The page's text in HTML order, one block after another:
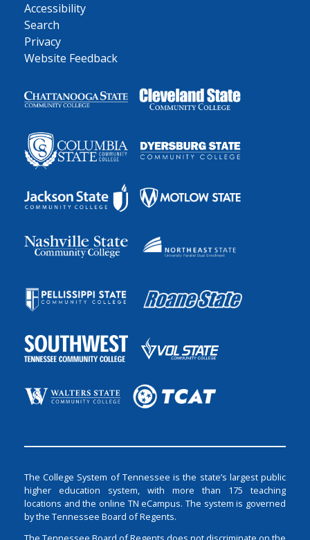
Accessibility
Search
Privacy
Website Feedback
The College System of Tennessee is the state’s largest public
higher education system, with more than 175 teaching
locations and the online TN eCampus. The system is governed
by the Tennessee Board of Regents.